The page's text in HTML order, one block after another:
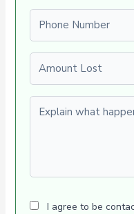
Phone number
Amount Lost
Explain what
I agree to be